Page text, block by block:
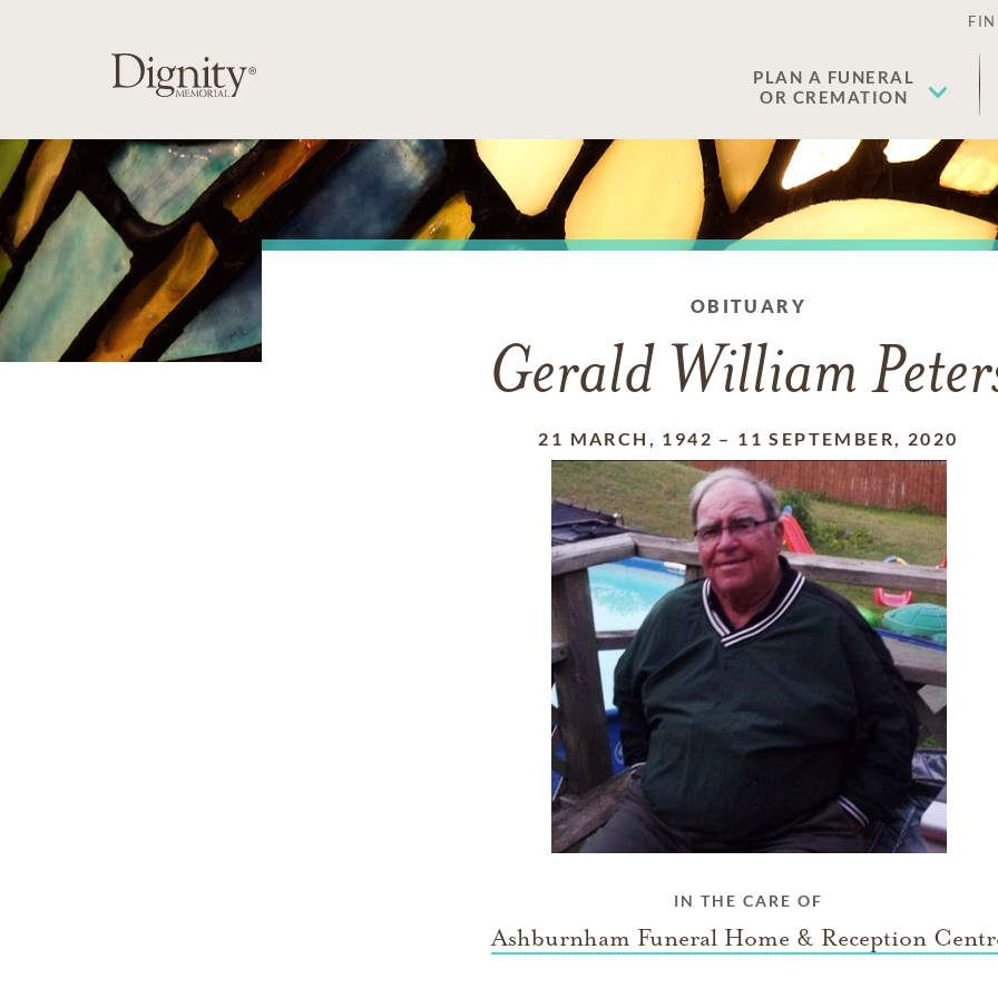
PLAN A FUNERAL
OR CREMATION
OBITUARY
Gerald William
21 MARCH, 1942 – 11 SEPTEMBER, 2020
IN THE CARE OF
Ashburnham Funeral Home & Reception